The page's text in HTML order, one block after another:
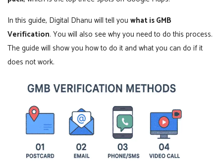
In this guide, Digital Dhanu will tell you what is GMB
Verification. You will also see why you need to do this process.
The guide will show you how to do it and what you can do if it
does not work.